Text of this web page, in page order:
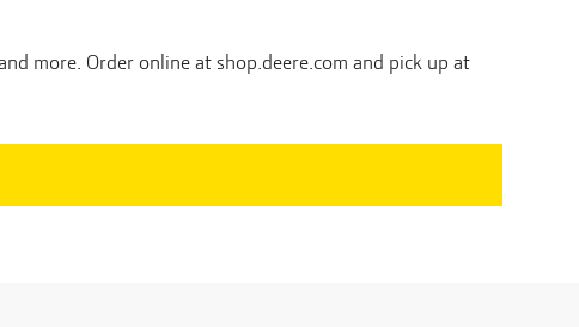
more. Order online at shop.deere.com and pick up at